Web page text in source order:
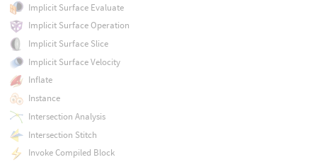
Implicit Surface Evaluate
Implicit Surface Operation
Implicit Surface Slice
Implicit Surface Velocity
Inflate
Instance
Intersection Analysis
Intersection Stitch
Invoke Compiled Block